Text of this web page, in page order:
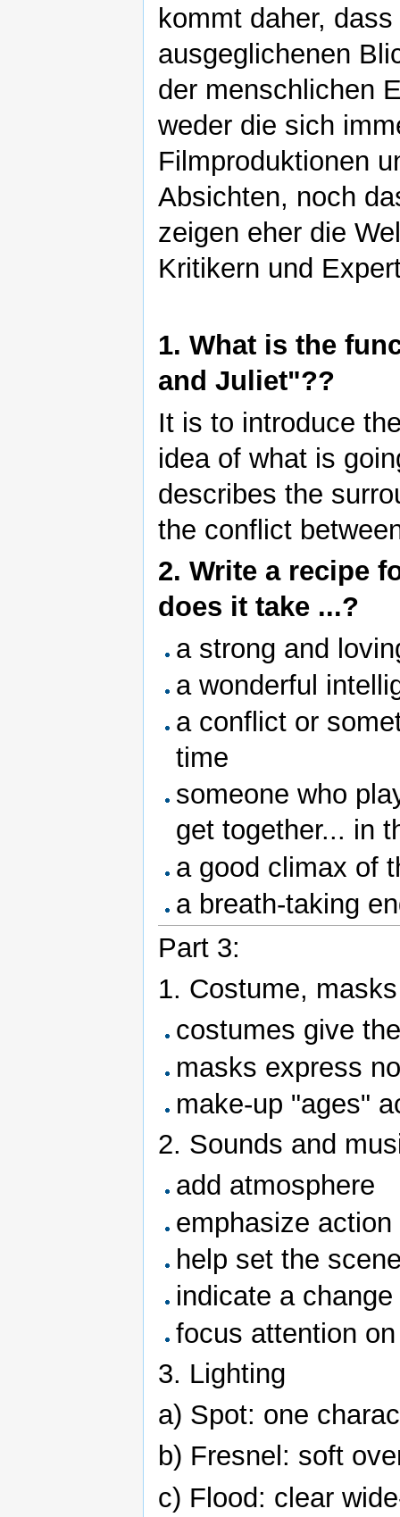
kommt daher,
ausgeglichenen
der menschlichen
weder die sich
Filmproduktionen
Absichten, noch
zeigen eher die
Kritikern und
1. What is the
and Juliet"??
It is to introduce
idea of what is
describes the
the conflict
2. Write a recipe
does it take ...?
a strong and
a wonderful
a conflict or
time
someone who
get together... in
a good climax of
a breath-taking
Part 3:
1. Costume,
costumes give
masks express
make-up "ages"
2. Sounds and
add atmosphere
emphasize
help set the
indicate a
focus attention
3. Lighting
a) Spot: one
b) Fresnel: soft
c) Flood: clear